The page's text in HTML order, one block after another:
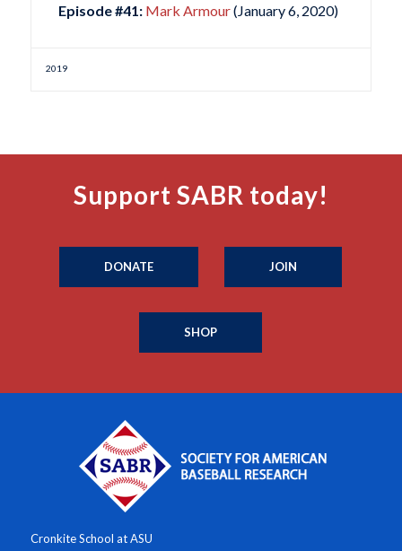
Episode #41: Mark Armour(January 6, 2020)
2019
Support SABR today!
DONATE JOIN
SHOP
Cronkite School at ASU